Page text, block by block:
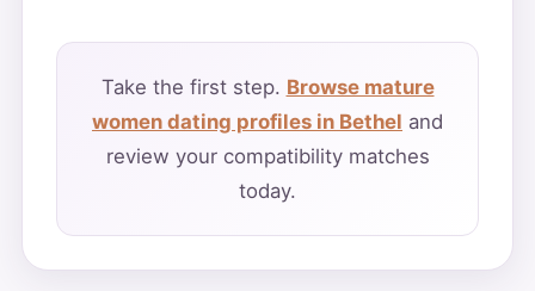
Take the first step. Browse mature
women dating profiles in Bethel and
review your compatibility matches
today.